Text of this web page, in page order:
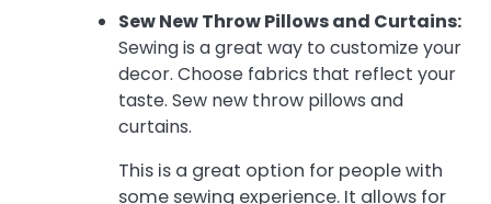
Sew New Throw Pillows and Curtains:
Sewing is a great way to customize your
decor. Choose fabrics that reflect your
taste. Sew new throw pillows and
curtains.
This is a great option for people with
some sewing experience. It allows for